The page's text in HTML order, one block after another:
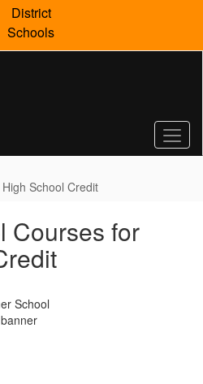
District
Schools
School Credit
Courses for